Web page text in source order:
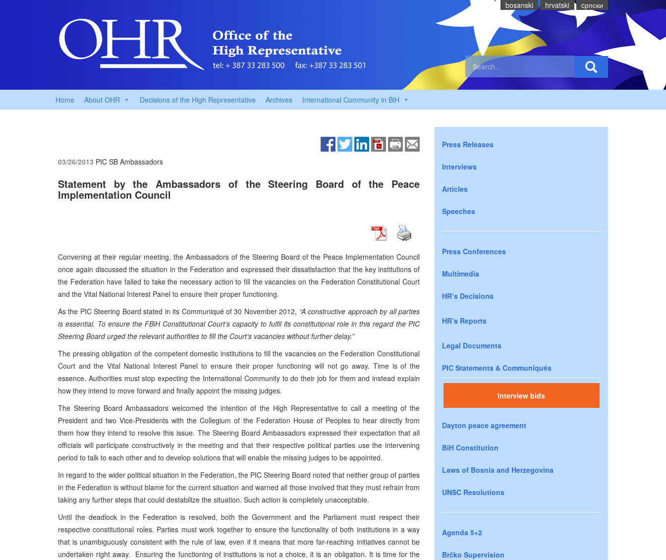
bosanski hrvatski cрпски
Home About OHR Decisions of the High Representative Archives International Community in BiH
03/26/2013 PIC SB Ambassadors
Statement by the Ambassadors of the Steering Board of the Peace
Implementation Council
Convening at their regular meeting, the Ambassadors of the Steering Board of the Peace Implementation Council
once again discussed the situation in the Federation and expressed their dissatisfaction that the key institutions of
the Federation have failed to take the necessary action to fill the vacancies on the Federation Constitutional Court
and the Vital National Interest Panel to ensure their proper functioning.
As the PIC Steering Board stated in its Communiqué of 30 November 2012, “A constructive approach by all parties
is essential. To ensure the FBiH Constitutional Court’s capacity to fulfil its constitutional role in this regard the PIC
Steering Board urged the relevant authorities to fill the Court’s vacancies without further delay.”
The pressing obligation of the competent domestic institutions to fill the vacancies on the Federation Constitutional
Court and the Vital National Interest Panel to ensure their proper functioning will not go away. Time is of the
essence. Authorities must stop expecting the International Community to do their job for them and instead explain
how they intend to move forward and finally appoint the missing judges.
The Steering Board Ambassadors welcomed the intention of the High Representative to call a meeting of the
President and two Vice-Presidents with the Collegium of the Federation House of Peoples to hear directly from
them how they intend to resolve this issue. The Steering Board Ambassadors expressed their expectation that all
officials will participate constructively in the meeting and that their respective political parties use the intervening
period to talk to each other and to develop solutions that will enable the missing judges to be appointed.
In regard to the wider political situation in the Federation, the PIC Steering Board noted that neither group of parties
in the Federation is without blame for the current situation and warned all those involved that they must refrain from
taking any further steps that could destabilize the situation. Such action is completely unacceptable.
Until the deadlock in the Federation is resolved, both the Government and the Parliament must respect their
respective constitutional roles. Parties must work together to ensure the functionality of both institutions in a way
that is unambiguously consistent with the rule of law, even if it means that more far-reaching initiatives cannot be
undertaken right away. Ensuring the functioning of institutions is not a choice, it is an obligation. It is time for the
Press Releases
Interviews
Articles
Speeches
Press Conferences
Multimedia
HR’s Decisions
HR’s Reports
Legal Documents
PIC Statements & Communiqués
Interview bids
Dayton peace agreement
BiH Constitution
Laws of Bosnia and Herzegovina
UNSC Resolutions
Agenda 5+2
Brčko Supervision